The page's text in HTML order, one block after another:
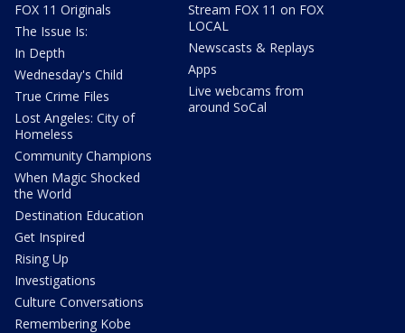
FOX 11 Originals
The Issue Is:
In Depth
Wednesday's Child
True Crime Files
Lost Angeles: City of
Homeless
Community Champions
When Magic Shocked
the World
Destination Education
Get Inspired
Rising Up
Investigations
Culture Conversations
Remembering Kobe
Stream FOX 11 on FOX
LOCAL
Newscasts & Replays
Apps
Live webcams from
around SoCal